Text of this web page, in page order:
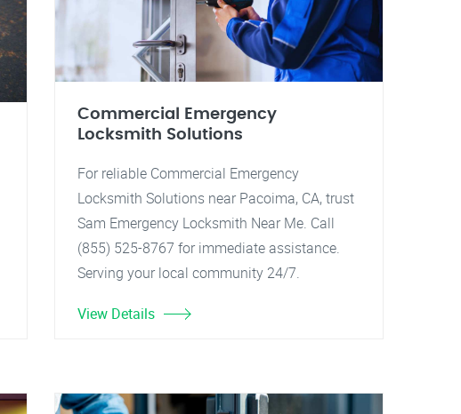
Commercial Emergency
Locksmith Solutions
For reliable Commercial Emergency
Locksmith Solutions near Pacoima, CA, trust
Sam Emergency Locksmith Near Me. Call
(855) 525-8767 for immediate assistance.
Serving your local community 24/7.
View Details